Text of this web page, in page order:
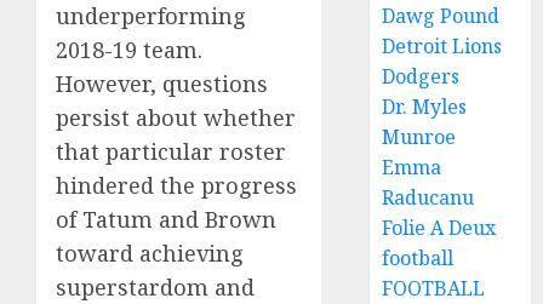
underperforming
2018-19 team.
However, questions
persist about whether
that particular roster
hindered the progress
of Tatum and Brown
toward achieving
superstardom and
Dawg Pound
Detroit Lions
Dodgers
Dr. Myles
Munroe
Emma
Raducanu
Folie A Deux
football
FOOTBALL